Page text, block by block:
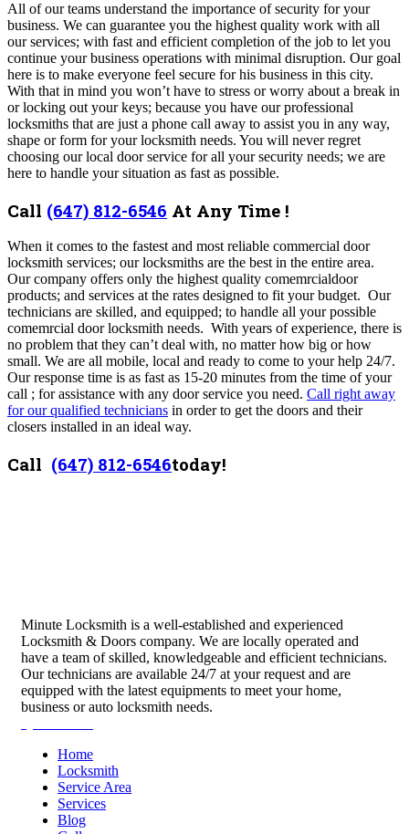
All of our teams understand the importance of security for your
business. We can guarantee you the highest quality work with all
our services; with fast and efficient completion of the job to let you
continue your business operations with minimal disruption. Our goal
here is to make everyone feel secure for his business in this city.
With that in mind you won’t have to stress or worry about a break in
or locking out your keys; because you have our professional
locksmiths that are just a phone call away to assist you in any way,
shape or form for your locksmith needs. You will never regret
choosing our local door service for all your security needs; we are
here to handle your situation as fast as possible.
Call (647) 812-6546 At Any Time !
When it comes to the fastest and most reliable commercial door
locksmith services; our locksmiths are the best in the entire area.
Our company offers only the highest quality comemrcialdoor
products; and services at the rates designed to fit your budget. Our
technicians are skilled, and equipped; to handle all your possible
comemrcial door locksmith needs. With years of experience, there is
no problem that they can’t deal with, no matter how big or how
small. We are all mobile, local and ready to come to your help 24/7.
Our response time is as fast as 15-20 minutes from the time of your
call ; for assistance with any door service you need. Call right away
for our qualified technicians in order to get the doors and their
closers installed in an ideal way.
Call (647) 812-6546today!
Minute Locksmith is a well-established and experienced
Locksmith & Doors company. We are locally operated and
have a team of skilled, knowledgeable and efficient technicians.
Our technicians are available 24/7 at your request and are
equipped with the latest equipments to meet your home,
business or auto locksmith needs.
Home
Locksmith
Service Area
Services
Blog